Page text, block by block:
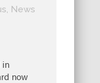
, News
in
now